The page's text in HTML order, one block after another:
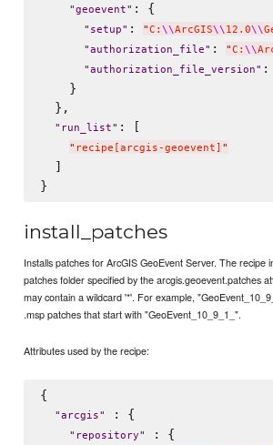
"geoevent" : {
" setup" : "C: \\ArcGIS\\12.0\\
"authorization_file" : "C: \\
"authorization_file_version" :
    }
  },
" run_list" : [
" recipe[arcgis-geoevent] "
  ]
install_patches
Installs patches for ArcGIS GeoEvent Server. The recipe
patches folder specified by the arcgis.geoevent.patches
may contain a wildcard '*'. For example,
.msp patches that start with "GeoEvent_10_9_1_".
Attributes used by the recipe:
{
"arcgis" : {
" repository" : {